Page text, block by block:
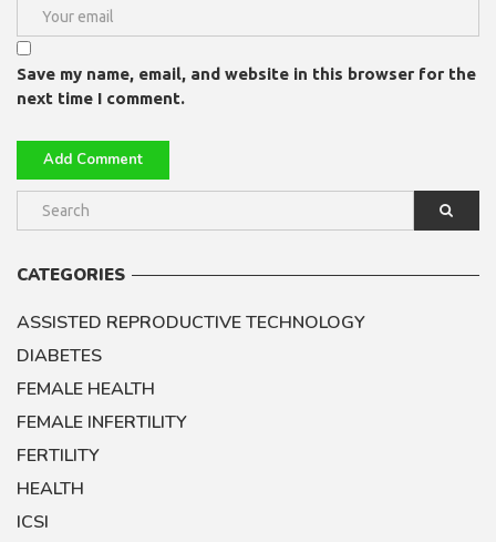
Save my name, email, and website in this browser for the
next time I comment.
CATEGORIES
ASSISTED REPRODUCTIVE TECHNOLOGY
DIABETES
FEMALE HEALTH
FEMALE INFERTILITY
FERTILITY
HEALTH
ICSI